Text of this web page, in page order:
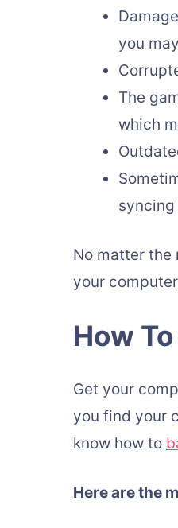
you
The
which
No matter the
your
How
Get your
you find your
know how to
Here are the